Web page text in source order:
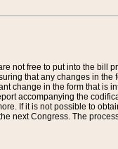
not free to put into the bill
that any changes in the
change in the form that is
accompanying the
If it is not possible to
next Congress. The